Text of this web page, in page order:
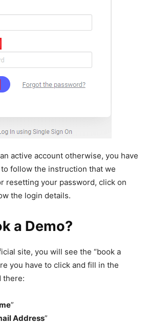
active account otherwise, you have
follow the instruction that we
resetting your password, click on
the login details.
a Demo?
site, you will see the “book a
you have to click and fill in the
there:
”
Address”